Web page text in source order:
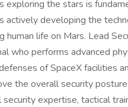
exploring the stars is
actively developing the
human life on Mars. Lead
who performs advanced
of SpaceX facilities
the overall security
security expertise, tactical